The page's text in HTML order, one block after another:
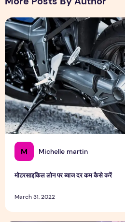
M Michelle martin
मोटरसाइकिल लोन पर ब्याज दर कम कैसे करें
March 31, 2022
मोटरसाइकिल लोन पर ब्याज दर कम कैसे करें